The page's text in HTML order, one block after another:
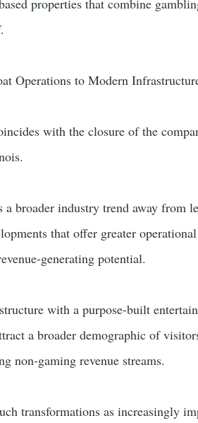
properties that combine
Operations to Modern
with the closure of the
a broader industry trend away from
that offer greater
generating potential.
with a purpose-built
a broader demographic of
non-gaming revenue streams.
transformations as increasingly